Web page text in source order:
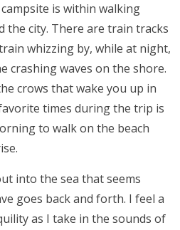
is within walking
the city. There are train tracks
whizzing by, while at night,
crashing waves on the shore.
crows that wake you up in
times during the trip is
to walk on the beach
into the sea that seems
goes back and forth. I feel a
as I take in the sounds of